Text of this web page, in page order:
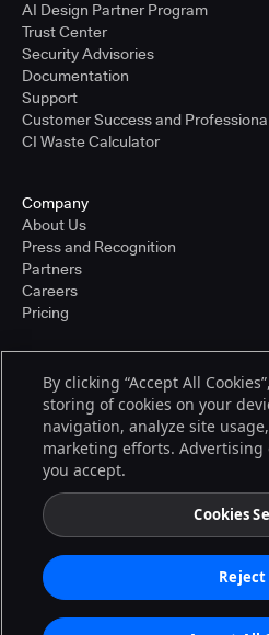
AI Design Partner Program
Trust Center
Security Advisories
Documentation
Support
Customer Success and
CI Waste Calculator
Company
About Us
Press and Recognition
Partners
Careers
Pricing
© 2026 CloudBees, Inc., CloudBees®
trademarks of CloudBees, Inc. in the
other countries. Other products or brand
registered trademarks of CloudBees,
Terms of Service
By clicking “Accept All
storing of cookies on your
navigation, analyze site
marketing efforts.
you accept.
Cookies
Reject